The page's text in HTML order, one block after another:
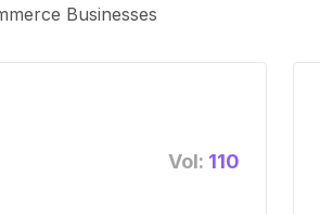
Businesses
Vol: 110